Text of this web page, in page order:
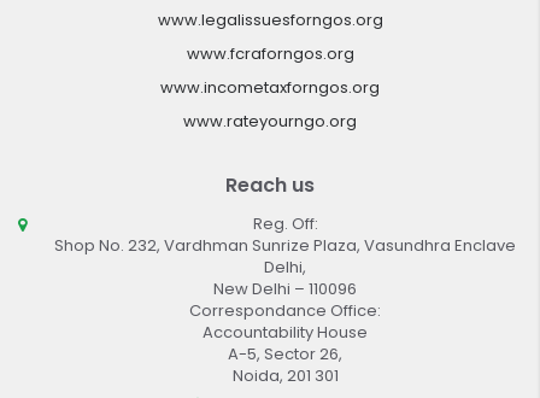
www.legalissuesforngos.org
www.fcraforngos.org
www.incometaxforngos.org
www.rateyourngo.org
Reach us
Reg. Off:
Shop No. 232, Vardhman Sunrize Plaza, Vasundhra Enclave
Delhi,
New Delhi – 110096
Correspondance Office:
Accountability House
A-5, Sector 26,
Noida, 201 301